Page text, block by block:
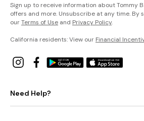
Sign up to receive information about Tommy
offers and more. Unsubscribe at any time. By
ourTerms of Use and Privacy Policy.
California residents: View our Financial
Need Help?